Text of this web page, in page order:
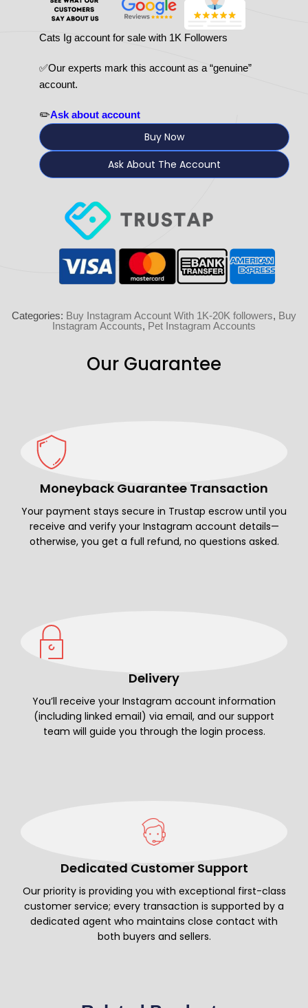
Cats Ig account for sale with 1K Followers
✅Our experts mark this account as a “genuine”
account.
✏️Ask about account
Buy Now
Ask About The Account
Categories: Buy Instagram Account With 1K-20K followers, Buy
Instagram Accounts, Pet Instagram Accounts
Our Guarantee
Moneyback Guarantee Transaction
Your payment stays secure in Trustap escrow until you
receive and verify your Instagram account details—
otherwise, you get a full refund, no questions asked.
Delivery
You’ll receive your Instagram account information
(including linked email) via email, and our support
team will guide you through the login process.
Dedicated Customer Support
Our priority is providing you with exceptional first-class
customer service; every transaction is supported by a
dedicated agent who maintains close contact with
both buyers and sellers.